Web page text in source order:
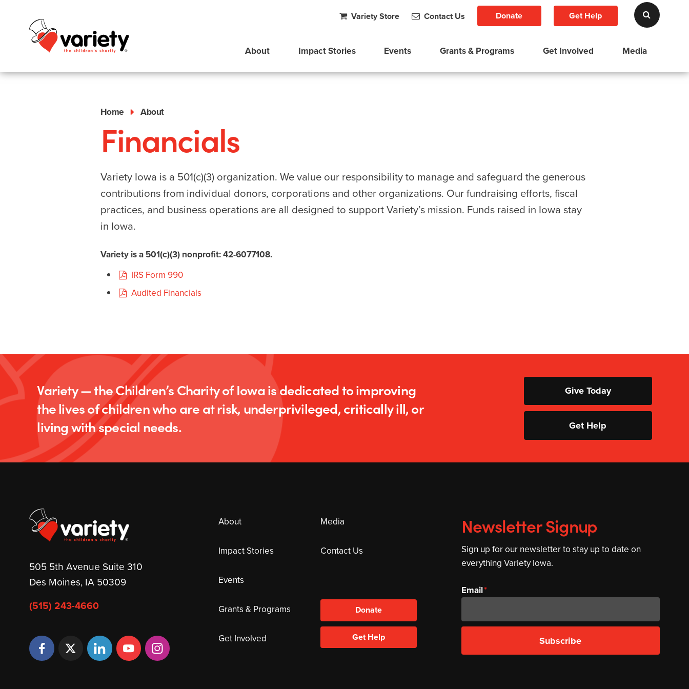
Variety Store Contact Us Donate Get Help
About Impact Stories Events Grants & Programs Get Involved Media
Home About
Financials
Variety Iowa is a 501(c)(3) organization. We value our responsibility to manage and safeguard the generous
contributions from individual donors, corporations and other organizations. Our fundraising efforts, fiscal
practices, and business operations are all designed to support Variety’s mission. Funds raised in Iowa stay
in Iowa.
Variety is a 501(c)(3) nonprofit: 42-6077108.
IRS Form 990
Audited Financials
Variety — the Children’s Charity of Iowa is dedicated to improving
the lives of children who are at risk, underprivileged, critically ill, or
living with special needs.
Give Today
Get Help
505 5th Avenue Suite 310
Des Moines, IA 50309
(515) 243-4660
About
Impact Stories
Events
Grants & Programs
Get Involved
Media
Contact Us
Donate
Get Help
Newsletter Signup
Sign up for our newsletter to stay up to date on
everything Variety Iowa.
Email
Subscribe